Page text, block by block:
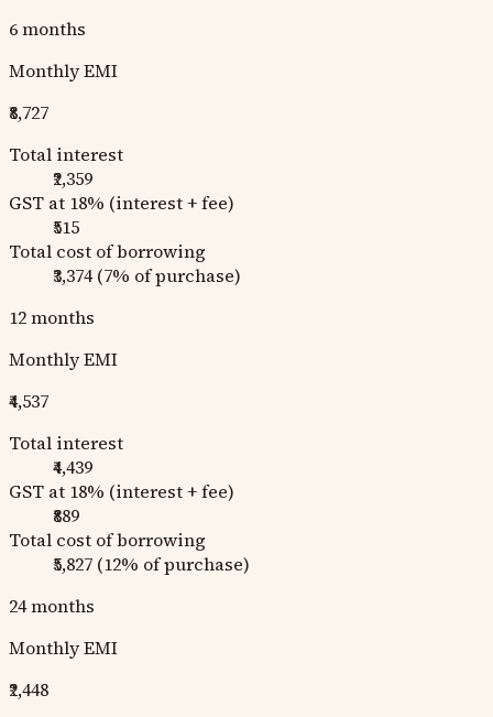
6months
Monthly EMI
₹8,727
Total interest
₹2,359
GST at 18% (interest + fee)
₹515
Total cost of borrowing
₹3,374 (7% of purchase)
12months
Monthly EMI
₹4,537
Total interest
₹4,439
GST at 18% (interest + fee)
₹889
Total cost of borrowing
₹5,827 (12% of purchase)
24months
Monthly EMI
₹2,448